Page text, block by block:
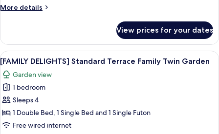
Twin
More details
More
DELIGHTS]
Deluxe
Family
Twin
Garden
View
View prices for your dates
View
all
photos
for
[FAMILY
DELIGHTS]
Standard
A hotel room with two beds, a TV, a
5
[FAMILY DELIGHTS] Standard Terrace Family Twin Garden
Garden view
1 bedroom
Sleeps 4
1 Double Bed, 1 Single Bed and 1 Single Futon
Free wired internet